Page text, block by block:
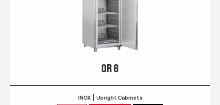
QR 6
INOX Upright Cabinets